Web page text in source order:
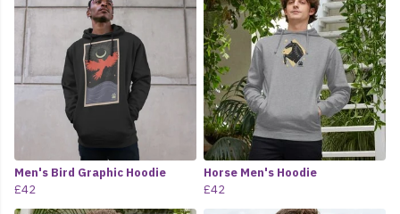
Men's Bird Graphic Hoodie
£42
Horse Men's Hoodie
£42